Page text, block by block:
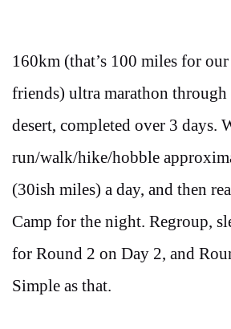
160km (that’s 100 miles for
friends) ultra marathon through
desert, completed over 3 days.
run/walk/hike/hobble
(30ish miles) a day, and then
Camp for the night. Regroup,
for Round 2 on Day 2, and
Simple as that.